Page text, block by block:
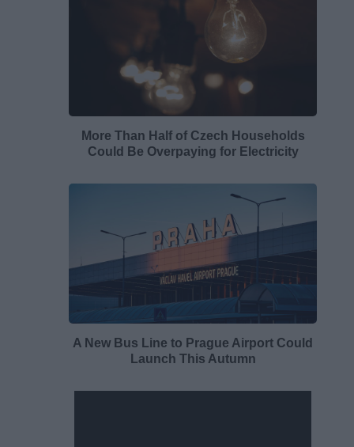
More Than Half of Czech Households
Could Be Overpaying for Electricity
A New Bus Line to Prague Airport Could
Launch This Autumn